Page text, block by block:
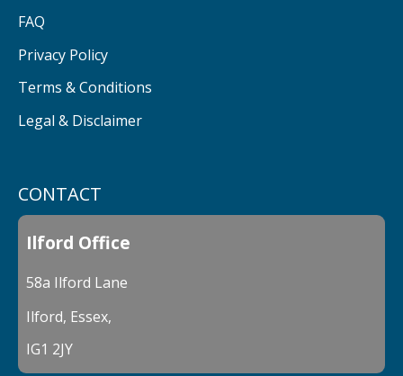
CONTACT
Ilford Office
58a Ilford Lane
Ilford, Essex,
IG1 2JY
FAQ
Privacy Policy
Terms & Conditions
Legal & Disclaimer